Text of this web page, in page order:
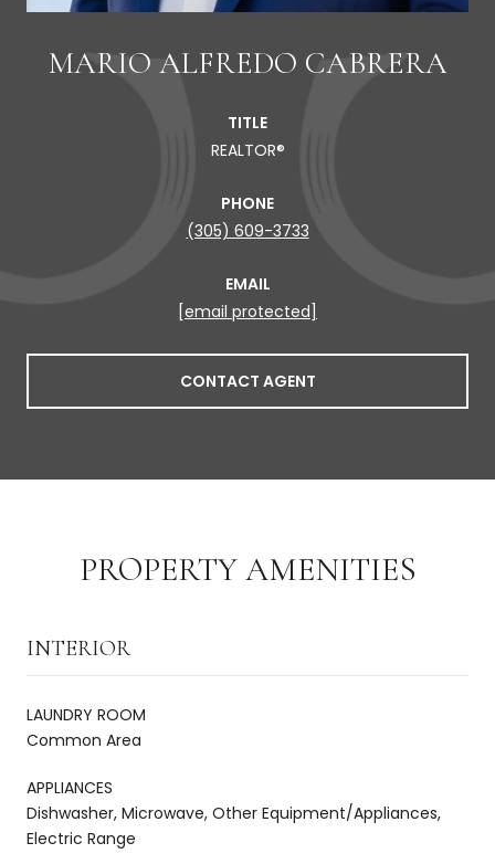
MARIO ALFREDO CABRERA
TITLE
REALTOR®
PHONE
(305) 609-3733
EMAIL
[email protected]
CONTACT AGENT
PROPERTY AMENITIES
INTERIOR
LAUNDRY ROOM
Common Area
APPLIANCES
Dishwasher, Microwave, Other Equipment/Appliances,
Electric Range